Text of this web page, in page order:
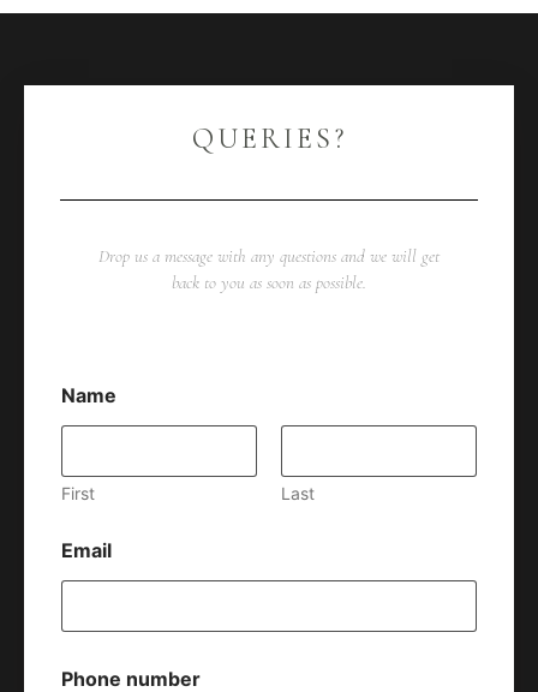
QUERIES?
Drop us a message with any questions and we will get
back to you as soon as possible.
Name
First Last
Email
Phone number